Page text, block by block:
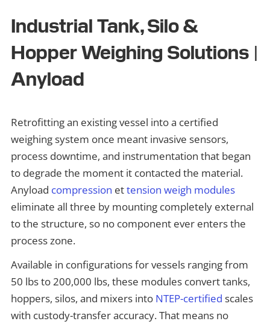
Industrial Tank, Silo &
Hopper Weighing Solutions |
Anyload
Retrofitting an existing vessel into a certified
weighing system once meant invasive sensors,
process downtime, and instrumentation that began
to degrade the moment it contacted the material.
Anyload compression ettension weigh modules
eliminate all three by mounting completely external
to the structure, so no component ever enters the
process zone.
Available in configurations for vessels ranging from
50 lbs to 200,000 lbs, these modules convert tanks,
hoppers, silos, and mixers into NTEP-certified scales
with custody-transfer accuracy. That means no